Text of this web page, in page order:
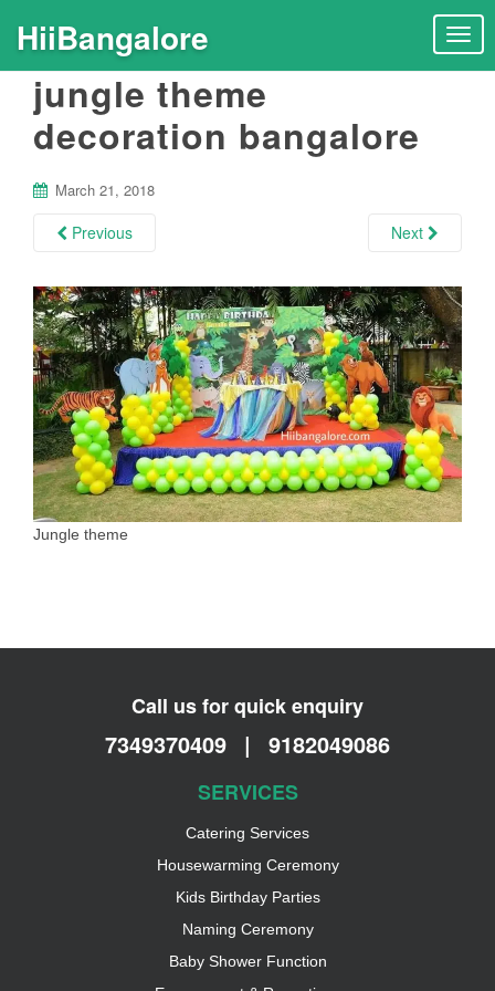
T
g
a
t
i
o
HiiBangalore
jungle theme
decoration bangalore
March 21, 2018
Previous Next
Jungle theme
Call us for quick enquiry
7349370409 | 9182049086
SERVICES
Catering Services
Housewarming Ceremony
Kids Birthday Parties
Naming Ceremony
Baby Shower Function